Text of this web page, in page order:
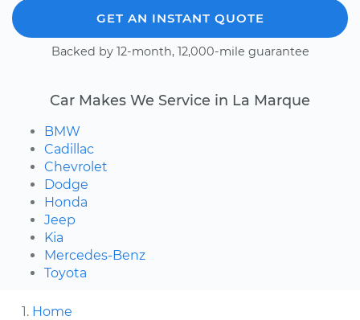
GET AN INSTANT QUOTE
Backed by 12-month, 12,000-mile guarantee
Car Makes We Service in La Marque
BMW
Cadillac
Chevrolet
Dodge
Honda
Jeep
Kia
Mercedes-Benz
Toyota
Home